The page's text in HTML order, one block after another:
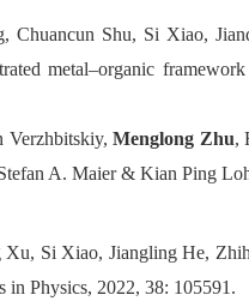
Chuancun Shu, Si Xiao,
metal–organic
Verzhbitskiy, Menglong Zhu,
A. Maier & Kian Ping
Xu, Si Xiao, Jiangling He,
in Physics, 2022, 38: 105591.